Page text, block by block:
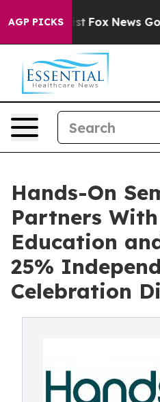
AGP PICKS
Exist Fox News Goes
Hands-On
Partners
Education
25%
Celebration